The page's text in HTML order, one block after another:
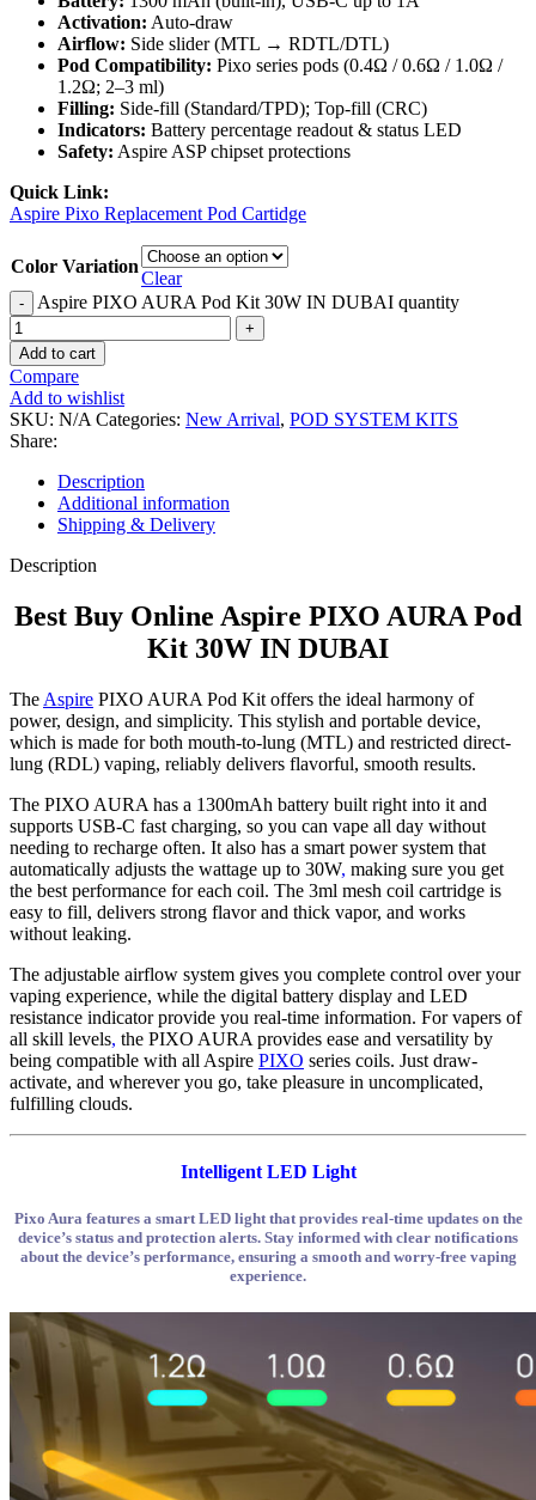
Activation: Auto-draw
Airflow: Side slider (MTL → RDTL/DTL)
Pod Compatibility: Pixo series pods (0.4Ω / 0.6Ω / 1.0Ω /
1.2Ω; 2–3 ml)
Filling: Side-fill (Standard/TPD); Top-fill (CRC)
Indicators: Battery percentage readout & status LED
Safety: Aspire ASP chipset protections
Quick Link:
Aspire Pixo Replacement Pod Cartidge
Color Variation
Clear
Aspire PIXO AURA Pod Kit 30W IN DUBAI quantity
Add to cart
Compare
Add to wishlist
SKU: N/A Categories: New Arrival, POD SYSTEM KITS
Share:
Description
Additional information
Shipping & Delivery
Description
Best Buy Online Aspire PIXO AURA Pod
Kit 30W IN DUBAI
The Aspire PIXO AURA Pod Kit offers the ideal harmony of
power, design, and simplicity. This stylish and portable device,
which is made for both mouth-to-lung (MTL) and restricted direct-
lung (RDL) vaping, reliably delivers flavorful, smooth results.
The PIXO AURA has a 1300mAh battery built right into it and
supports USB-C fast charging, so you can vape all day without
needing to recharge often. It also has a smart power system that
automatically adjusts the wattage up to 30W, making sure you get
the best performance for each coil. The 3ml mesh coil cartridge is
easy to fill, delivers strong flavor and thick vapor, and works
without leaking.
The adjustable airflow system gives you complete control over your
vaping experience, while the digital battery display and LED
resistance indicator provide you real-time information. For vapers of
all skill levels, the PIXO AURA provides ease and versatility by
being compatible with all Aspire PIXO series coils. Just draw-
activate, and wherever you go, take pleasure in uncomplicated,
fulfilling clouds.
Intelligent LED Light
Pixo Aura features a smart LED light that provides real-time updates on the
device’s status and protection alerts. Stay informed with clear notifications
about the device’s performance, ensuring a smooth and worry-free vaping
experience.